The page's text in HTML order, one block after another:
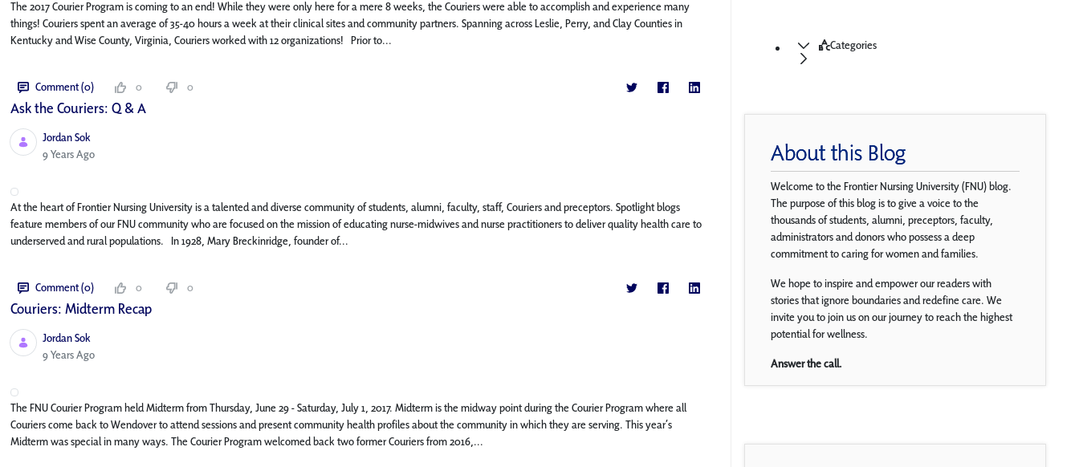
The 2017 Courier Program is coming to an end! While they were only here for a mere 8 weeks, the Couriers were able to accomplish and experience many
things! Couriers spent an average of 35-40 hours a week at their clinical sites and community partners. Spanning across Leslie, Perry, and Clay Counties in
Kentucky and Wise County, Virginia, Couriers worked with 12 organizations! Prior to...
Comment (0) 0 0
Ask the Couriers: Q & A
Jordan Sok
Published Date
9 Years Ago
At the heart of Frontier Nursing University is a talented and diverse community of students, alumni, faculty, staff, Couriers and preceptors. Spotlight blogs
feature members of our FNU community who are focused on the mission of educating nurse-midwives and nurse practitioners to deliver quality health care to
underserved and rural populations. In 1928, Mary Breckinridge, founder of...
Comment (0) 0 0
Couriers: Midterm Recap
Jordan Sok
Published Date
9 Years Ago
The FNU Courier Program held Midterm from Thursday, June 29 - Saturday, July 1, 2017. Midterm is the midway point during the Courier Program where all
Couriers come back to Wendover to attend sessions and present community health profiles about the community in which they are serving. This year’s
Midterm was special in many ways. The Courier Program welcomed back two former Couriers from 2016,...
Categories
About this Blog
Welcome to the Frontier Nursing University (FNU) blog.
The purpose of this blog is to give a voice to the
thousands of students, alumni, preceptors, faculty,
administrators and donors who possess a deep
commitment to caring for women and families.
We hope to inspire and empower our readers with
stories that ignore boundaries and redefine care. We
invite you to join us on our journey to reach the highest
potential for wellness.
Answer the call.